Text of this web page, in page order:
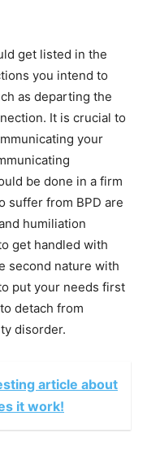
get listed in the
you intend to
as departing the
It is crucial to
your
be done in a firm
suffer from BPD are
humiliation
get handled with
second nature with
put your needs first
detach from
disorder.
article about
it work!